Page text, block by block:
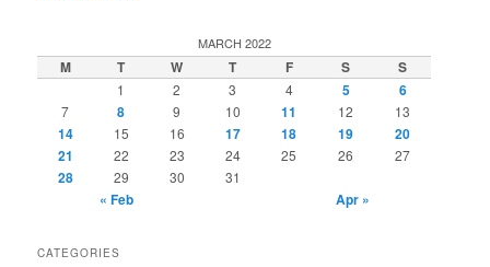
MARCH 2022
M T W T F S S
1 2 3 4 5 6
7 8 9 10 11 12 13
14 15 16 17 18 19
20
21
22 23 24 25 26 27
28 29 30 31
« Feb Apr »
CATEGORIES